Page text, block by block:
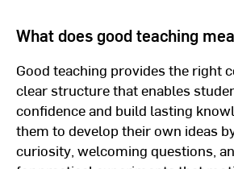
What does good teaching
Good teaching provides the right
clear structure that enables
confidence and build lasting
them to develop their own ideas
curiosity, welcoming questions,